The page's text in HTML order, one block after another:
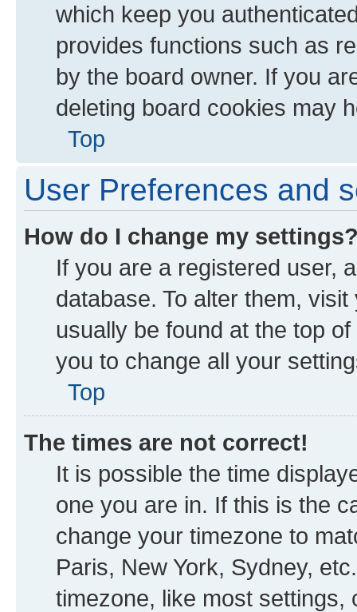
which keep you
provides functions such as
by the board owner. If you
deleting board cookies may
Top
User Preferences and
How do I change my
If you are a registered user,
database. To alter them,
usually be found at the top
you to change all your
Top
The times are not correct!
It is possible the time
one you are in. If this is the
change your timezone to
Paris, New York, Sydney,
timezone, like most